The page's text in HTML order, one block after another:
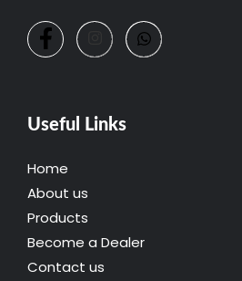
Useful Links
Home
About us
Products
Become a Dealer
Contact us